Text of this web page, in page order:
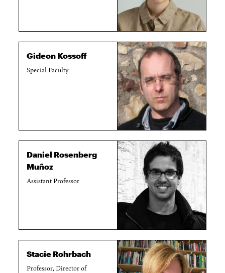
Gideon Kossoff
Special Faculty
Daniel Rosenberg
Muñoz
Assistant Professor
Stacie Rohrbach
Professor, Director of